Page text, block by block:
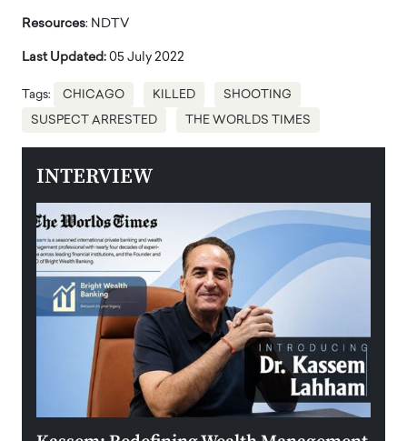
Resources: NDTV
Last Updated: 05 July 2022
Tags: CHICAGO KILLED SHOOTING
SUSPECT ARRESTED THE WORLDS TIMES
INTERVIEW